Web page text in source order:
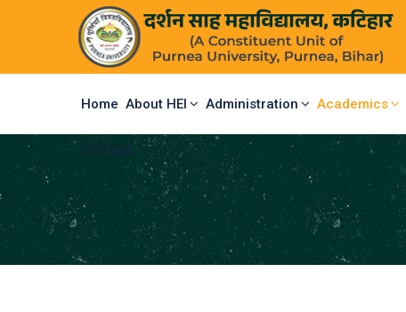
Home About HEI Administration Academics
Contact